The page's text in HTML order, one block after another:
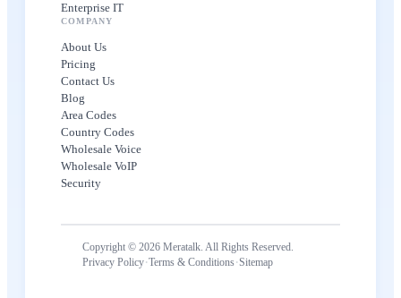
Enterprise IT
COMPANY
About Us
Pricing
Contact Us
Blog
Area Codes
Country Codes
Wholesale Voice
Wholesale VoIP
Security
Copyright © 2026 Meratalk. All Rights Reserved.
Privacy Policy·Terms & Conditions·Sitemap